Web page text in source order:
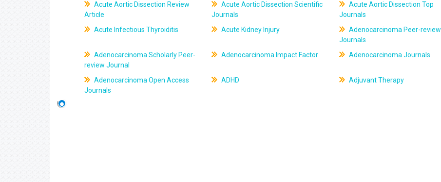
Acute Aortic Dissection Review
Article
Acute Aortic Dissection Scientific
Journals
Acute Aortic Dissection Top
Journals
Acute Infectious Thyroiditis
Acute Kidney Injury
Adenocarcinoma Peer-review
Journals
Adenocarcinoma Scholarly Peer-
review Journal
Adenocarcinoma Impact Factor Adenocarcinoma Journals
Adenocarcinoma Open Access
Journals
ADHD Adjuvant Therapy